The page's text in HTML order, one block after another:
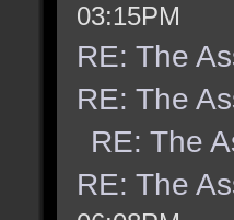
03:15PM
RE: The
RE: The
RE: The
RE: The